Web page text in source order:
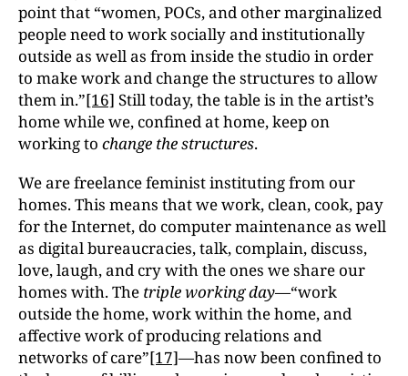
point that “women, POCs, and other marginalized
people need to work socially and institutionally
outside as well as from inside the studio in order
to make work and change the structures to allow
them in.”[16] Still today, the table is in the artist’s
home while we, confined at home, keep on
working to change the structures.
We are freelance feminist instituting from our
homes. This means that we work, clean, cook, pay
for the Internet, do computer maintenance as well
as digital bureaucracies, talk, complain, discuss,
love, laugh, and cry with the ones we share our
homes with. The triple working day—“work
outside the home, work within the home, and
affective work of producing relations and
networks of care”[17]—has now been confined to